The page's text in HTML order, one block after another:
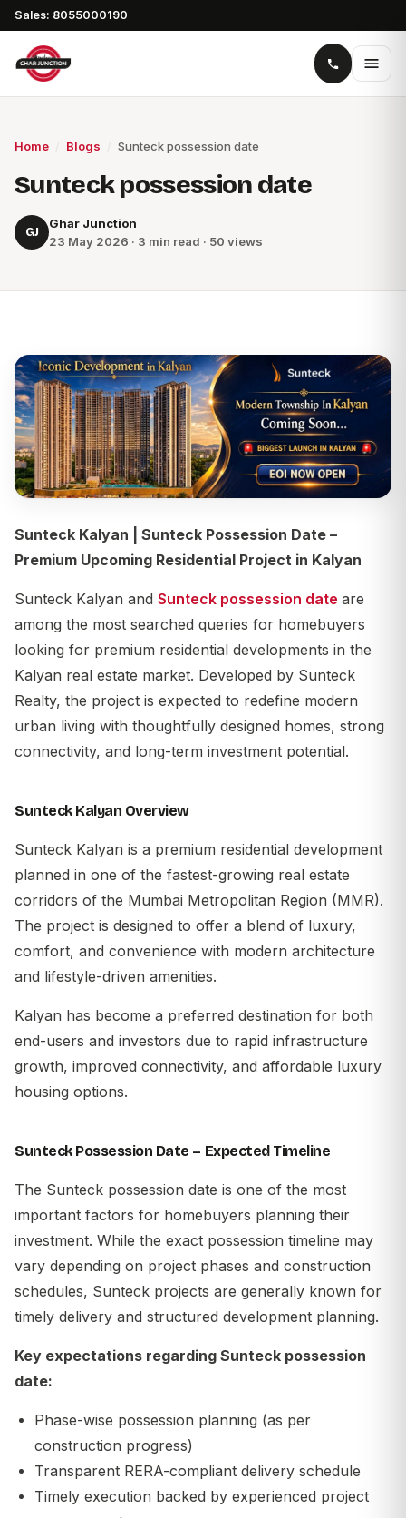
Sales: 8055000190
Home Blogs Sunteck possession date
Sunteck possession date
GJ
Ghar Junction
23 May 2026 · 3 min read · 50 views
Sunteck Kalyan | Sunteck Possession Date –
Premium Upcoming Residential Project in Kalyan
Sunteck Kalyan and Sunteck possession date are
among the most searched queries for homebuyers
looking for premium residential developments in the
Kalyan real estate market. Developed by Sunteck
Realty, the project is expected to redefine modern
urban living with thoughtfully designed homes, strong
connectivity, and long-term investment potential.
Sunteck Kalyan Overview
Sunteck Kalyan is a premium residential development
planned in one of the fastest-growing real estate
corridors of the Mumbai Metropolitan Region (MMR).
The project is designed to offer a blend of luxury,
comfort, and convenience with modern architecture
and lifestyle-driven amenities.
Kalyan has become a preferred destination for both
end-users and investors due to rapid infrastructure
growth, improved connectivity, and affordable luxury
housing options.
Sunteck Possession Date – Expected Timeline
The Sunteck possession date is one of the most
important factors for homebuyers planning their
investment. While the exact possession timeline may
vary depending on project phases and construction
schedules, Sunteck projects are generally known for
timely delivery and structured development planning.
Key expectations regarding Sunteck possession
date:
Phase-wise possession planning (as per
construction progress)
Transparent RERA-compliant delivery schedule
Timely execution backed by experienced project